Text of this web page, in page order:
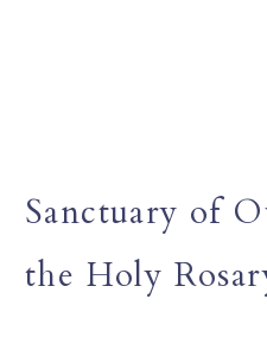
Sanctuary of
the Holy